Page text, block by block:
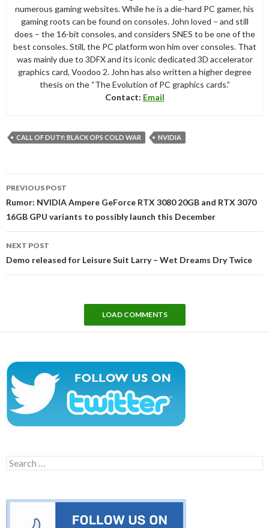
numerous gaming websites. While he is a die-hard PC gamer, his
gaming roots can be found on consoles. John loved – and still
does – the 16-bit consoles, and considers SNES to be one of the
best consoles. Still, the PC platform won him over consoles. That
was mainly due to 3DFX and its iconic dedicated 3D accelerator
graphics card, Voodoo 2. John has also written a higher degree
thesis on the “The Evolution of PC graphics cards.”
Contact: Email
CALL OF DUTY: BLACK OPS COLD WAR NVIDIA
navigation
PREVIOUS POST
Rumor: NVIDIA Ampere GeForce RTX 3080 20GB and RTX 3070
16GB GPU variants to possibly launch this December
NEXT POST
Demo released for Leisure Suit Larry – Wet Dreams Dry Twice
LOAD COMMENTS
Search
for: